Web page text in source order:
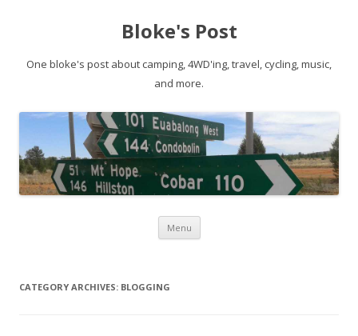
Bloke's Post
One bloke's post about camping, 4WD'ing, travel, cycling, music,
and more.
Menu Skip
CATEGORY ARCHIVES: BLOGGING